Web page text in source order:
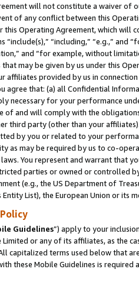
will not constitute a waiver of
of any conflict between this
Operating Agreement, which will
“include(s),” “including,” “e.g.,”
and “for example, without
may be given by us under this
affiliates provided by us in
agree that: (a) all Confidential
necessary for your performance
of and will comply with the
third party (other than your
by you or related to your
as may be required by us to co-
You represent and warrant that
parties or owned or controlled
(e.g., the US Department of
Entity List), the European Union or
Guidelines”) apply to your
or any of its affiliates, as the
capitalized terms used below that
these Mobile Guidelines is